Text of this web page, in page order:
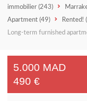
immobilier (243)
Apartment (49) Rented!
Long-term furnished
5.000 MAD
490 €